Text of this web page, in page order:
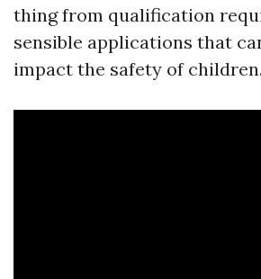
thing from qualification
sensible applications that
impact the safety of children.